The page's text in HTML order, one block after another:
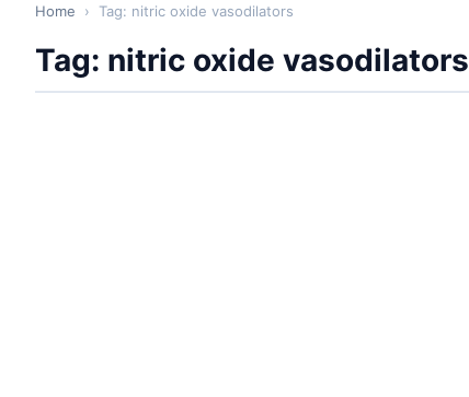
Home › Tag: nitric oxide vasodilators
Tag: nitric oxide vasodilators